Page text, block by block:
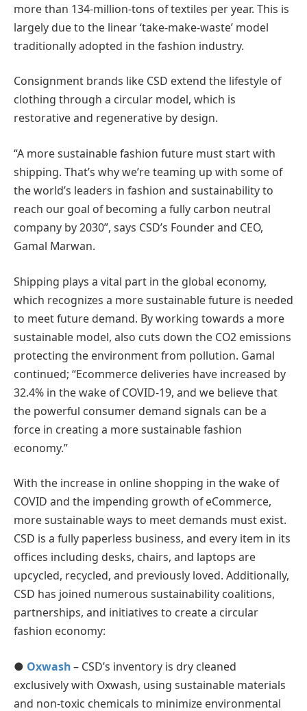
more than 134-million-tons of textiles per year. This is
largely due to the linear ‘take-make-waste’ model
traditionally adopted in the fashion industry.
Consignment brands like CSD extend the lifestyle of
clothing through a circular model, which is
restorative and regenerative by design.
“A more sustainable fashion future must start with
shipping. That’s why we’re teaming up with some of
the world’s leaders in fashion and sustainability to
reach our goal of becoming a fully carbon neutral
company by 2030”, says CSD’s Founder and CEO,
Gamal Marwan.
Shipping plays a vital part in the global economy,
which recognizes a more sustainable future is needed
to meet future demand. By working towards a more
sustainable model, also cuts down the CO2 emissions
protecting the environment from pollution. Gamal
continued; “Ecommerce deliveries have increased by
32.4% in the wake of COVID-19, and we believe that
the powerful consumer demand signals can be a
force in creating a more sustainable fashion
economy.”
With the increase in online shopping in the wake of
COVID and the impending growth of eCommerce,
more sustainable ways to meet demands must exist.
CSD is a fully paperless business, and every item in its
offices including desks, chairs, and laptops are
upcycled, recycled, and previously loved. Additionally,
CSD has joined numerous sustainability coalitions,
partnerships, and initiatives to create a circular
fashion economy:
● Oxwash– CSD’s inventory is dry cleaned
exclusively with Oxwash, using sustainable materials
and non-toxic chemicals to minimize environmental